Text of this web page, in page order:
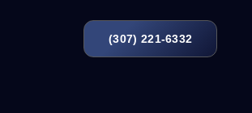
(307) 221-6332